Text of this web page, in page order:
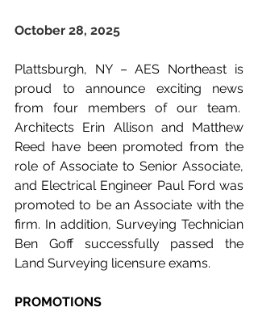
October 28, 2025
Plattsburgh, NY – AES Northeast is
proud to announce exciting news
from four members of our team.
Architects Erin Allison and Matthew
Reed have been promoted from the
role of Associate to Senior Associate,
and Electrical Engineer Paul Ford was
promoted to be an Associate with the
firm. In addition, Surveying Technician
Ben Goff successfully passed the
Land Surveying licensure exams.
PROMOTIONS